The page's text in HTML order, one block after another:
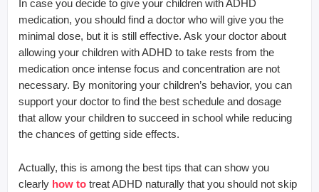
In case you decide to give your children with ADHD
medication, you should find a doctor who will give you the
minimal dose, but it is still effective. Ask your doctor about
allowing your children with ADHD to take rests from the
medication once intense focus and concentration are not
necessary. By monitoring your children’s behavior, you can
support your doctor to find the best schedule and dosage
that allow your children to succeed in school while reducing
the chances of getting side effects.
Actually, this is among the best tips that can show you
clearly how to treat ADHD naturally that you should not skip